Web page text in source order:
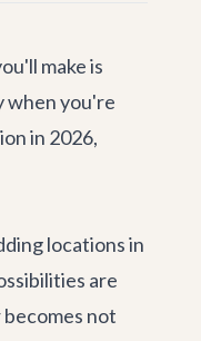
make is
when you're
in 2026,
locations in
are
not